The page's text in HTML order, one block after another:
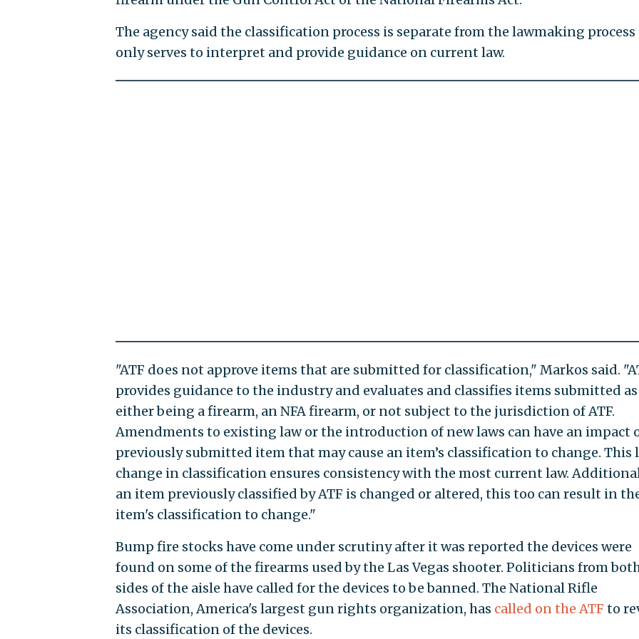
The agency said the classification process is separate from the lawmaking process
only serves to interpret and provide guidance on current law.
"ATF does not approve items that are submitted for classification," Markos said.
provides guidance to the industry and evaluates and classifies items submitted as
either being a firearm, an NFA firearm, or not subject to the jurisdiction of ATF.
Amendments to existing law or the introduction of new laws can have an impact
previously submitted item that may cause an item’s classification to change. This
change in classification ensures consistency with the most current law.
an item previously classified by ATF is changed or altered, this too can result in
item's classification to change."
Bump fire stocks have come under scrutiny after it was reported the devices were
found on some of the firearms used by the Las Vegas shooter. Politicians from
sides of the aisle have called for the devices to be banned. The National Rifle
Association, America's largest gun rights organization, has called on the ATF to
its classification of the devices.